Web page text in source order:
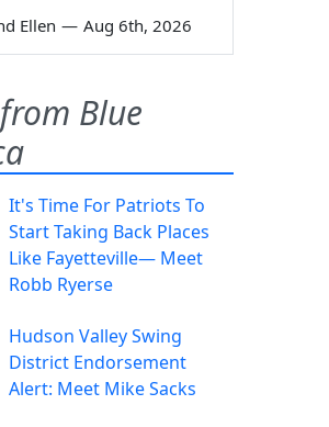
Ellen — Aug 6th, 2026
Blue
It's Time For Patriots To
Start Taking Back Places
Like Fayetteville— Meet
Robb Ryerse
Hudson Valley Swing
District Endorsement
Alert: Meet Mike Sacks